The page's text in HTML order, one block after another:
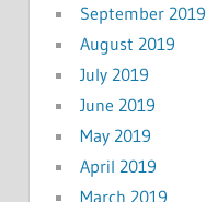
September 2019
August 2019
July 2019
June 2019
May 2019
April 2019
March 2019